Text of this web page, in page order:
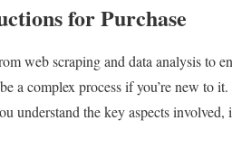
for Purchase
web scraping and data analysis to
a complex process if you’re new to
understand the key aspects